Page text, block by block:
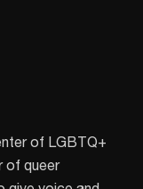
of LGBTQ+
of queer